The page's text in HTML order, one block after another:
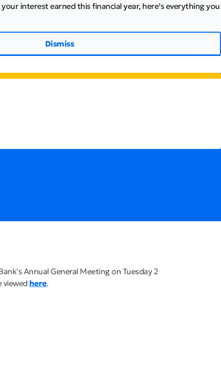
interest earned this financial year, here’s everything you
Dismiss
Annual General Meeting on Tuesday 2
viewed here.